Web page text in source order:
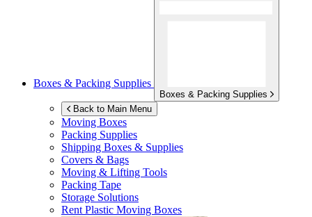
Boxes & Packing Supplies
Boxes & Packing Supplies
Back to Main Menu
Moving Boxes
Packing Supplies
Shipping Boxes & Supplies
Covers & Bags
Moving & Lifting Tools
Packing Tape
Storage Solutions
Rent Plastic Moving Boxes